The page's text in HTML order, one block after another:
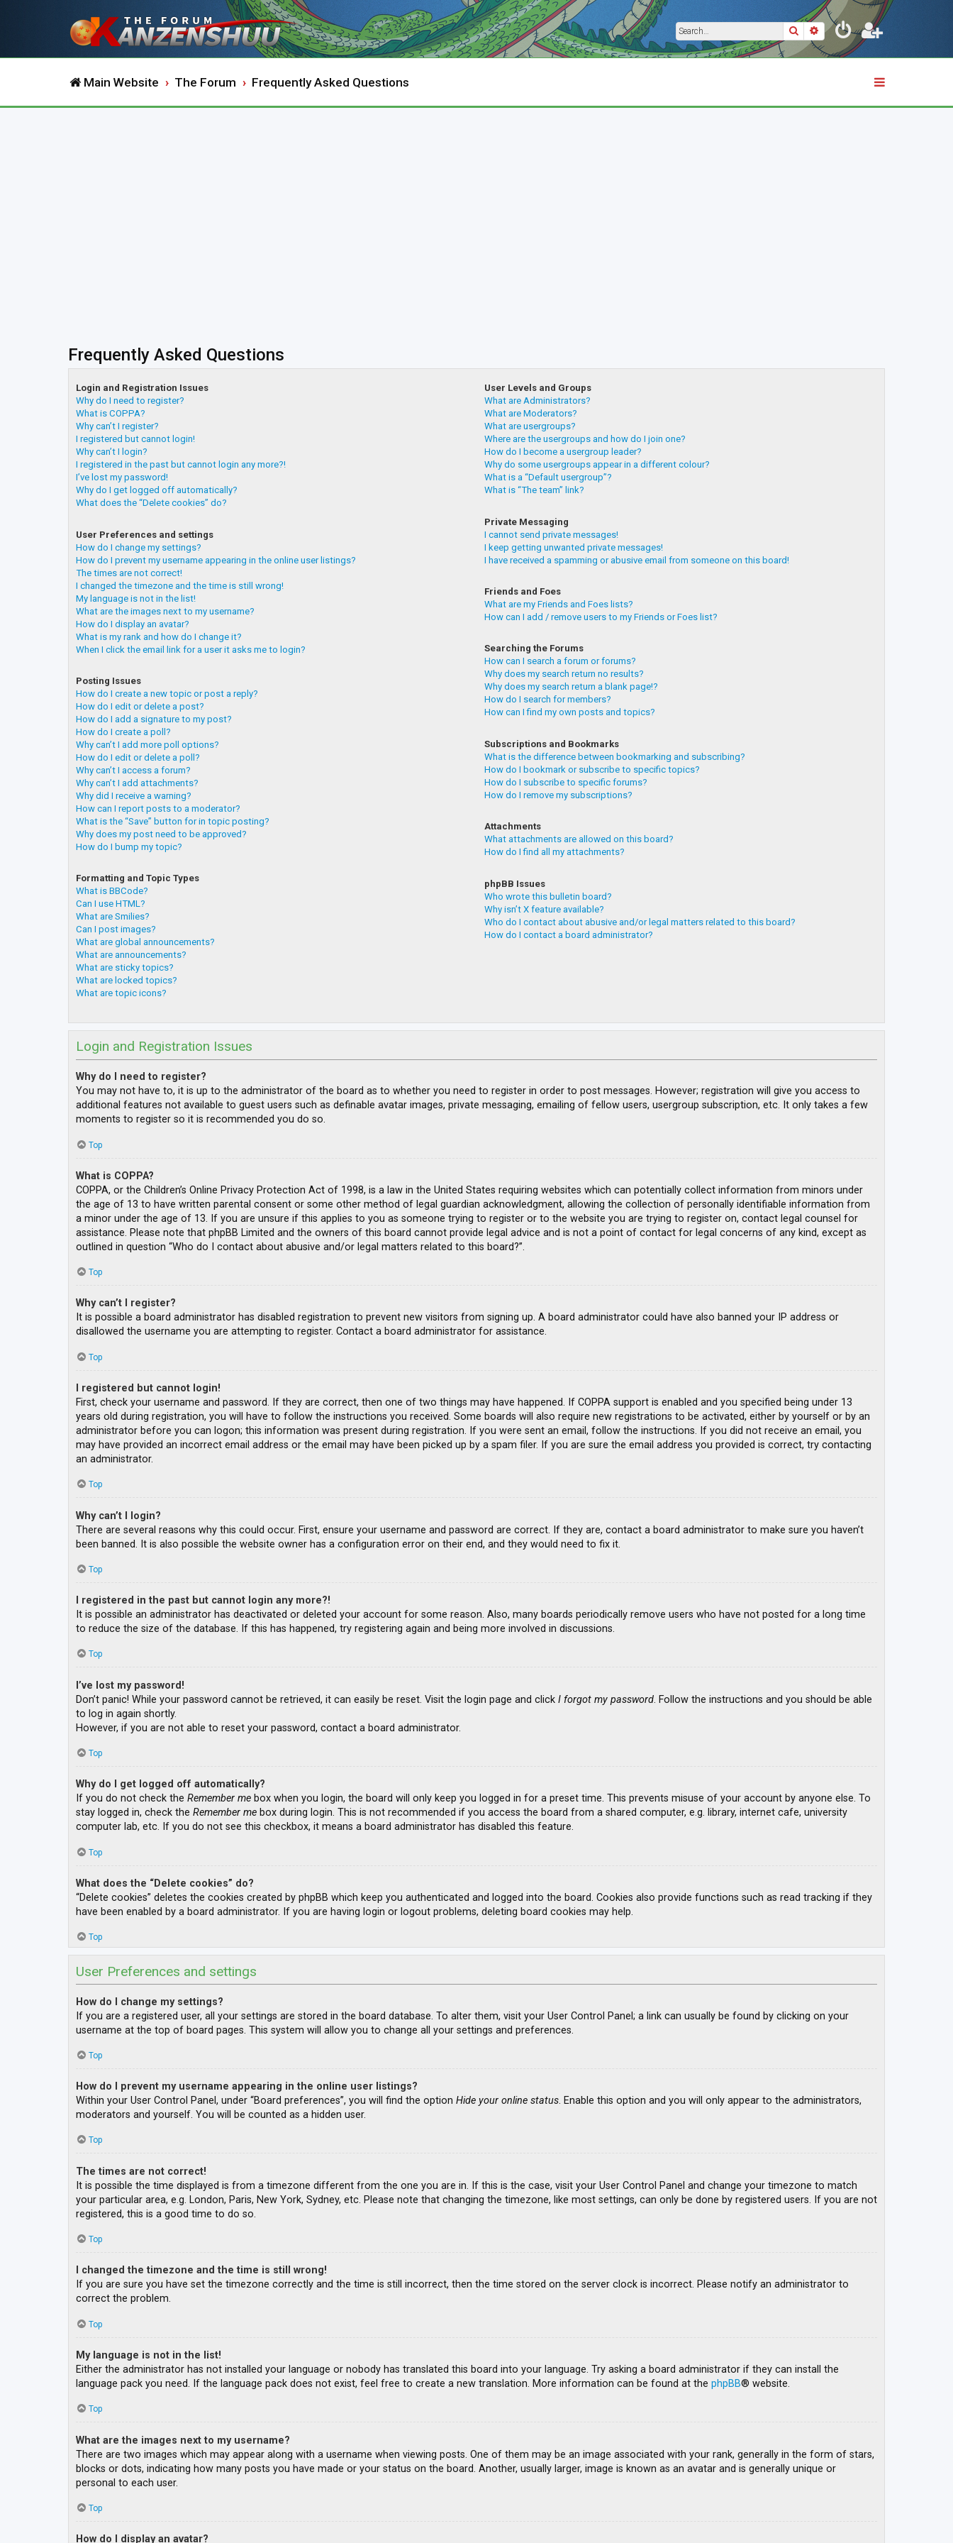
SearchAdvanced search
Main Website The Forum Frequently Asked Questions
Frequently Asked Questions
Login and Registration Issues
Why do I need to register?
What is COPPA?
Why can’t I register?
I registered but cannot login!
Why can’t I login?
I registered in the past but cannot login any more?!
I’ve lost my password!
Why do I get logged off automatically?
What does the “Delete cookies” do?
User Preferences and settings
How do I change my settings?
How do I prevent my username appearing in the online user listings?
The times are not correct!
I changed the timezone and the time is still wrong!
My language is not in the list!
What are the images next to my username?
How do I display an avatar?
What is my rank and how do I change it?
When I click the email link for a user it asks me to login?
Posting Issues
How do I create a new topic or post a reply?
How do I edit or delete a post?
How do I add a signature to my post?
How do I create a poll?
Why can’t I add more poll options?
How do I edit or delete a poll?
Why can’t I access a forum?
Why can’t I add attachments?
Why did I receive a warning?
How can I report posts to a moderator?
What is the “Save” button for in topic posting?
Why does my post need to be approved?
How do I bump my topic?
Formatting and Topic Types
What is BBCode?
Can I use HTML?
What are Smilies?
Can I post images?
What are global announcements?
What are announcements?
What are sticky topics?
What are locked topics?
What are topic icons?
User Levels and Groups
What are Administrators?
What are Moderators?
What are usergroups?
Where are the usergroups and how do I join one?
How do I become a usergroup leader?
Why do some usergroups appear in a different colour?
What is a “Default usergroup”?
What is “The team” link?
Private Messaging
I cannot send private messages!
I keep getting unwanted private messages!
I have received a spamming or abusive email from someone on this board!
Friends and Foes
What are my Friends and Foes lists?
How can I add / remove users to my Friends or Foes list?
Searching the Forums
How can I search a forum or forums?
Why does my search return no results?
Why does my search return a blank page!?
How do I search for members?
How can I find my own posts and topics?
Subscriptions and Bookmarks
What is the difference between bookmarking and subscribing?
How do I bookmark or subscribe to specific topics?
How do I subscribe to specific forums?
How do I remove my subscriptions?
Attachments
What attachments are allowed on this board?
How do I find all my attachments?
phpBB Issues
Who wrote this bulletin board?
Why isn’t X feature available?
Who do I contact about abusive and/or legal matters related to this board?
How do I contact a board administrator?
Login and Registration Issues
Why do I need to register?
You may not have to, it is up to the administrator of the board as to whether you need to register in order to post messages. However; registration will give you access to
additional features not available to guest users such as definable avatar images, private messaging, emailing of fellow users, usergroup subscription, etc. It only takes a few
moments to register so it is recommended you do so.
Top
What is COPPA?
COPPA, or the Children’s Online Privacy Protection Act of 1998, is a law in the United States requiring websites which can potentially collect information from minors under
the age of 13 to have written parental consent or some other method of legal guardian acknowledgment, allowing the collection of personally identifiable information from
a minor under the age of 13. If you are unsure if this applies to you as someone trying to register or to the website you are trying to register on, contact legal counsel for
assistance. Please note that phpBB Limited and the owners of this board cannot provide legal advice and is not a point of contact for legal concerns of any kind, except as
outlined in question “Who do I contact about abusive and/or legal matters related to this board?”.
Top
Why can’t I register?
It is possible a board administrator has disabled registration to prevent new visitors from signing up. A board administrator could have also banned your IP address or
disallowed the username you are attempting to register. Contact a board administrator for assistance.
Top
I registered but cannot login!
First, check your username and password. If they are correct, then one of two things may have happened. If COPPA support is enabled and you specified being under 13
years old during registration, you will have to follow the instructions you received. Some boards will also require new registrations to be activated, either by yourself or by an
administrator before you can logon; this information was present during registration. If you were sent an email, follow the instructions. If you did not receive an email, you
may have provided an incorrect email address or the email may have been picked up by a spam filer. If you are sure the email address you provided is correct, try contacting
an administrator.
Top
Why can’t I login?
There are several reasons why this could occur. First, ensure your username and password are correct. If they are, contact a board administrator to make sure you haven’t
been banned. It is also possible the website owner has a configuration error on their end, and they would need to fix it.
Top
I registered in the past but cannot login any more?!
It is possible an administrator has deactivated or deleted your account for some reason. Also, many boards periodically remove users who have not posted for a long time
to reduce the size of the database. If this has happened, try registering again and being more involved in discussions.
Top
I’ve lost my password!
Don’t panic! While your password cannot be retrieved, it can easily be reset. Visit the login page and click I forgot my password. Follow the instructions and you should be able
to log in again shortly.
However, if you are not able to reset your password, contact a board administrator.
Top
Why do I get logged off automatically?
If you do not check the Remember me box when you login, the board will only keep you logged in for a preset time. This prevents misuse of your account by anyone else. To
stay logged in, check the Remember me box during login. This is not recommended if you access the board from a shared computer, e.g. library, internet cafe, university
computer lab, etc. If you do not see this checkbox, it means a board administrator has disabled this feature.
Top
What does the “Delete cookies” do?
“Delete cookies” deletes the cookies created by phpBB which keep you authenticated and logged into the board. Cookies also provide functions such as read tracking if they
have been enabled by a board administrator. If you are having login or logout problems, deleting board cookies may help.
Top
User Preferences and settings
How do I change my settings?
If you are a registered user, all your settings are stored in the board database. To alter them, visit your User Control Panel; a link can usually be found by clicking on your
username at the top of board pages. This system will allow you to change all your settings and preferences.
Top
How do I prevent my username appearing in the online user listings?
Within your User Control Panel, under “Board preferences”, you will find the option Hide your online status. Enable this option and you will only appear to the administrators,
moderators and yourself. You will be counted as a hidden user.
Top
The times are not correct!
It is possible the time displayed is from a timezone different from the one you are in. If this is the case, visit your User Control Panel and change your timezone to match
your particular area, e.g. London, Paris, New York, Sydney, etc. Please note that changing the timezone, like most settings, can only be done by registered users. If you are not
registered, this is a good time to do so.
Top
I changed the timezone and the time is still wrong!
If you are sure you have set the timezone correctly and the time is still incorrect, then the time stored on the server clock is incorrect. Please notify an administrator to
correct the problem.
Top
My language is not in the list!
Either the administrator has not installed your language or nobody has translated this board into your language. Try asking a board administrator if they can install the
language pack you need. If the language pack does not exist, feel free to create a new translation. More information can be found at the phpBB® website.
Top
What are the images next to my username?
There are two images which may appear along with a username when viewing posts. One of them may be an image associated with your rank, generally in the form of stars,
blocks or dots, indicating how many posts you have made or your status on the board. Another, usually larger, image is known as an avatar and is generally unique or
personal to each user.
Top
How do I display an avatar?